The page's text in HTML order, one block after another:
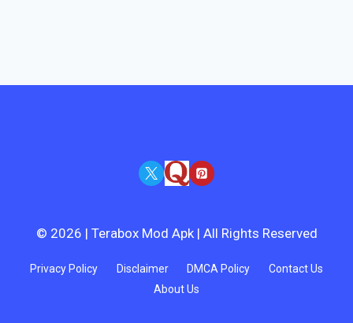
© 2026 | Terabox Mod Apk | All Rights Reserved
Privacy Policy Disclaimer DMCA Policy
Contact Us
About Us